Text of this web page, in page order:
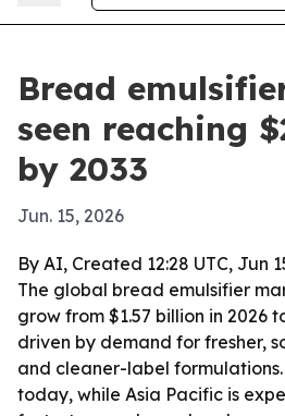
Bread
seen reaching
by 2033
Jun. 15, 2026
By AI, Created 12:28 UTC, Jun
The global bread emulsifier
grow from $1.57 billion in 2026
driven by demand for fresher,
and cleaner-label
today, while Asia Pacific is